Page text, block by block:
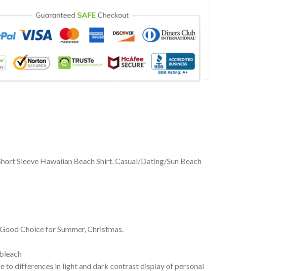
Sleeve Hawaiian Beach Shirt. Casual/Dating/Sun Beach
Choice for Summer, Christmas.
to differences in light and dark contrast display of personal